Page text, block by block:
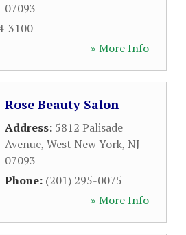
07093
3100
» More Info
Rose Beauty Salon
Address: 5812 Palisade
Avenue, West New York, NJ
07093
Phone: (201) 295-0075
» More Info